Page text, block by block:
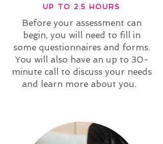
UP TO 2.5 HOURS
Before your assessment can
begin, you will need to fill in
some questionnaires and forms.
You will also have an up to 30-
minute call to discuss your needs
and learn more about you.